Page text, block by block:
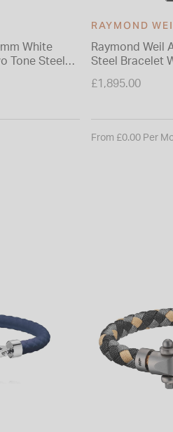
White
Tone Steel
RAYMOND
Raymond Weil
Steel Bracelet
£1,895.00
From £0.00 Per